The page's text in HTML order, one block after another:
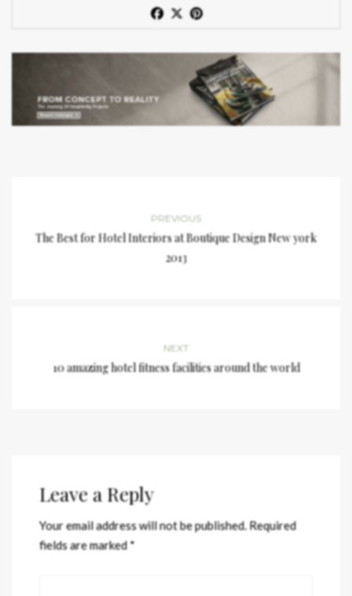
PREVIOUS
The Best for Hotel Interiors at Boutique Design New york
2013
NEXT
10 amazing hotel fitness facilities around the world
Leave a Reply
Your email address will not be published.Required
fields are marked*